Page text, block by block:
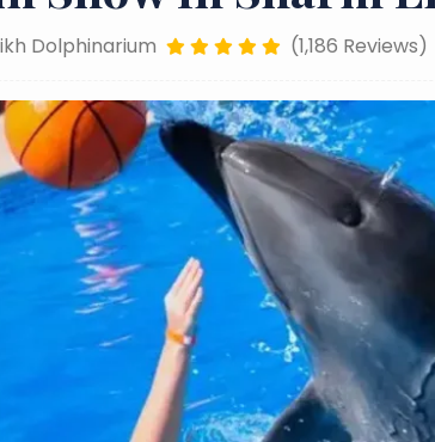
Dolphinarium (1,186 Reviews)